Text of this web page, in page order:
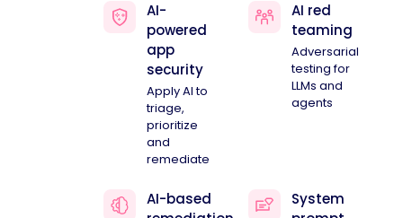
AI-
powered
app
security
Apply AI to
triage,
prioritize
and
remediate
AI red
teaming
Adversarial
testing for
LLMs and
agents
AI-based
System